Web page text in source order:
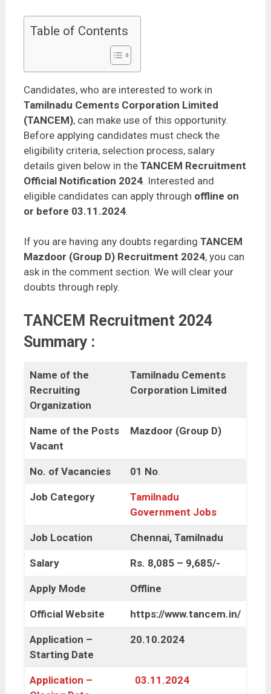
Table of Contents
Candidates, who are interested to work in
Tamilnadu Cements Corporation Limited
(TANCEM), can make use of this opportunity.
Before applying candidates must check the
eligibility criteria, selection process, salary
details given below in the TANCEM Recruitment
Official Notification 2024. Interested and
eligible candidates can apply through offline on
or before 03.11.2024.
If you are having any doubts regarding TANCEM
Mazdoor (Group D) Recruitment 2024, you can
ask in the comment section. We will clear your
doubts through reply.
TANCEM Recruitment 2024
Summary :
Name of the
Recruiting
Organization
Tamilnadu Cements
Corporation Limited
Name of the Posts
Vacant
Mazdoor (Group D)
No. of Vacancies 01 No.
Job Category
Tamilnadu
Government Jobs
Job Location Chennai, Tamilnadu
Salary Rs. 8,085 – 9,685/-
Apply Mode Offline
Official Website https://www.tancem.in/
Application –
Starting Date
20.10.2024
Application –
03.11.2024